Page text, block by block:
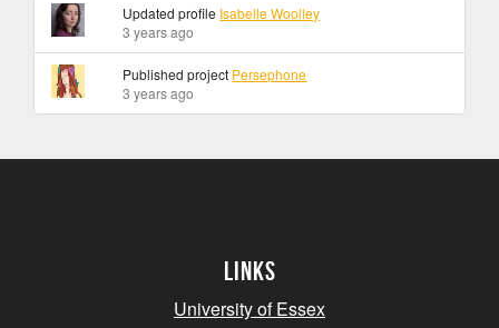
Updated profile Isabelle Woolley
3 years ago
Published project Persephone
3 years ago
Links
University of Essex